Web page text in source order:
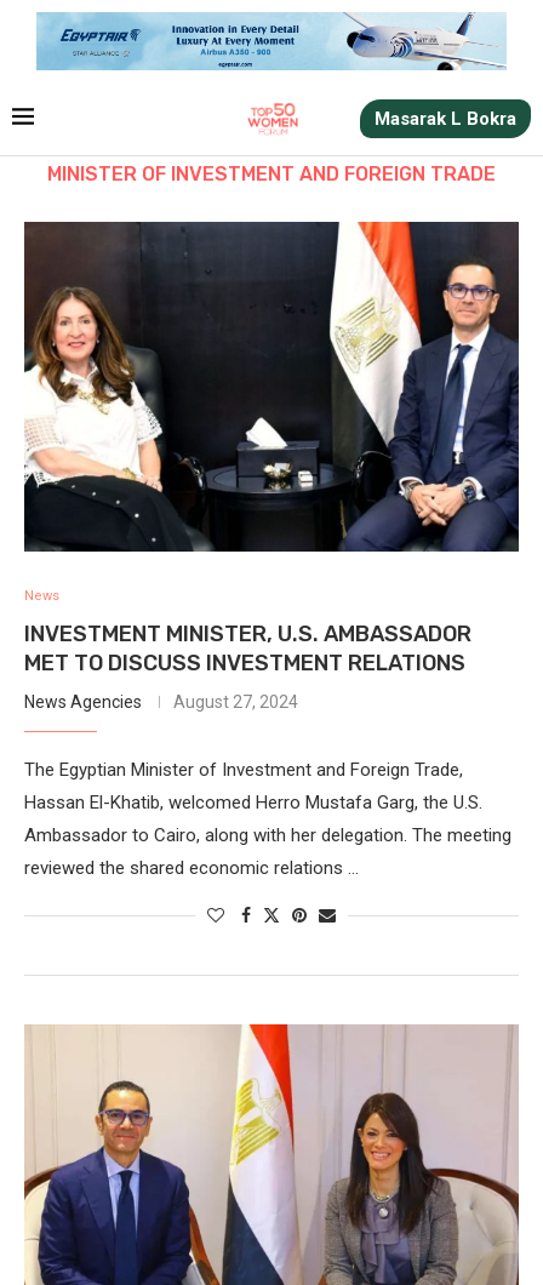
Masarak L Bokra
MINISTER OF INVESTMENT AND FOREIGN TRADE
News
INVESTMENT MINISTER, U.S. AMBASSADOR
MET TO DISCUSS INVESTMENT RELATIONS
News Agencies August 27, 2024
The Egyptian Minister of Investment and Foreign Trade,
Hassan El-Khatib, welcomed Herro Mustafa Garg, the U.S.
Ambassador to Cairo, along with her delegation. The meeting
reviewed the shared economic relations …